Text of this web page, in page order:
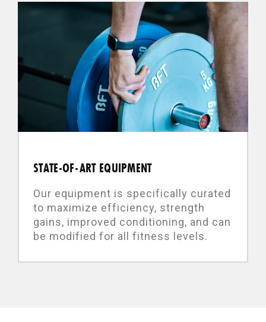
STATE-OF-ART EQUIPMENT
Our equipment is specifically curated
to maximize efficiency, strength
gains, improved conditioning, and can
be modified for all fitness levels.